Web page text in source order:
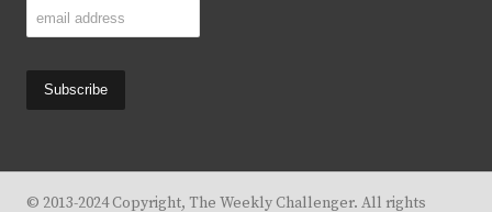
© 2013-2024 Copyright, The Weekly Challenger. All rights